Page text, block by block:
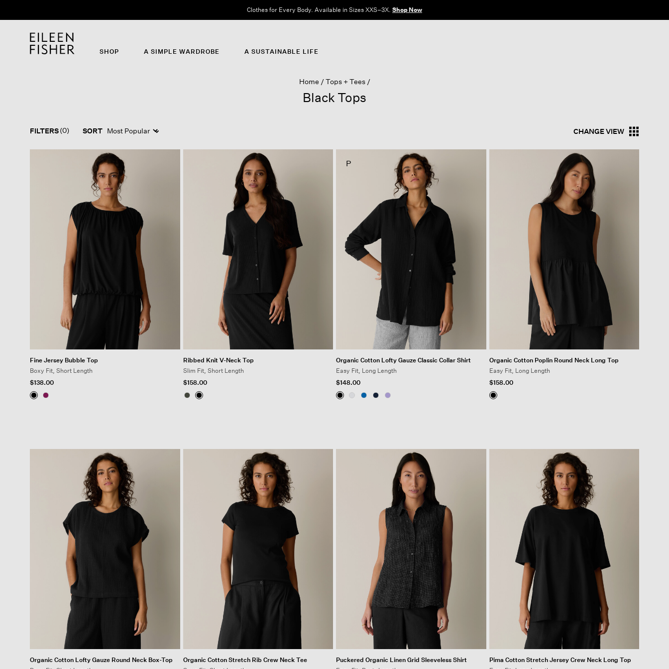
Clothes for Every Body. Available in Sizes XXS–3X. Shop Now
SHOP A SIMPLE WARDROBE A SUSTAINABLE LIFE
Home Tops + Tees
Black Tops
FILTERS(0) SORT CHANGE VIEW
Fine Jersey Bubble Top
Boxy Fit, Short Length
$138.00
Ribbed Knit V-Neck Top
Slim Fit, Short Length
$158.00
P
Organic Cotton Lofty Gauze Classic Collar Shirt
Easy Fit, Long Length
$148.00
Organic Cotton Poplin Round Neck Long Top
Easy Fit, Long Length
$158.00
Organic Cotton Lofty Gauze Round Neck Box-Top
Organic Cotton Stretch Rib Crew Neck Tee
Puckered Organic Linen Grid Sleeveless Shirt
Pima Cotton Stretch Jersey Crew Neck Long Top